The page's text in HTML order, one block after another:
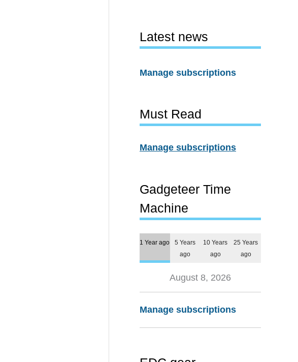
Latest news
Manage subscriptions
Must Read
Manage subscriptions
Gadgeteer Time
Machine
1 Year ago
5 Years
ago
10 Years
ago
25 Years
ago
August 8, 2026
Manage subscriptions